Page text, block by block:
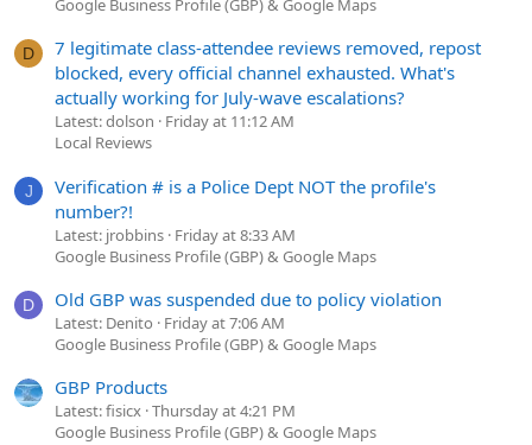
Google Business Profile (GBP) & Google Maps
D
7 legitimate class-attendee reviews removed, repost
blocked, every official channel exhausted. What's
actually working for July-wave escalations?
Latest: dolson
Friday at 11:12 AM
Local Reviews
J
Verification # is a Police Dept NOT the profile's
number?!
Latest: jrobbins Friday at 8:33 AM
Google Business Profile (GBP) & Google Maps
D Old GBP was suspended due to policy violation
Latest: Denito
Friday at 7:06 AM
Google Business Profile (GBP) & Google Maps
GBP Products
Latest: fisicx Thursday at 4:21 PM
Google Business Profile (GBP) & Google Maps